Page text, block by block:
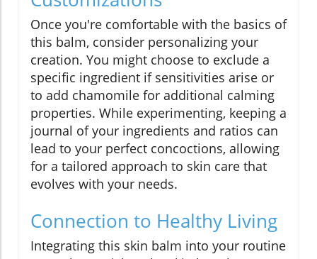
Once you're comfortable with the basics of
this balm, consider personalizing your
creation. You might choose to exclude a
specific ingredient if sensitivities arise or
to add chamomile for additional calming
properties. While experimenting, keeping a
journal of your ingredients and ratios can
lead to your perfect concoctions, allowing
for a tailored approach to skin care that
evolves with your needs.
Connection to Healthy Living
Integrating this skin balm into your routine